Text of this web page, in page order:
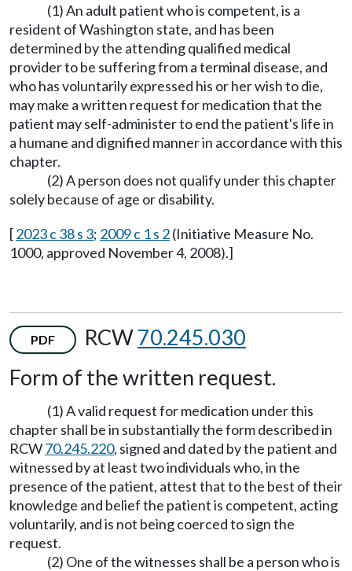
(1) An adult patient who is competent, is a
resident of Washington state, and has been
determined by the attending qualified medical
provider to be suffering from a terminal disease, and
who has voluntarily expressed his or her wish to die,
may make a written request for medication that the
patient may self-administer to end the patient's life in
a humane and dignified manner in accordance with this
chapter.
(2) A person does not qualify under this chapter
solely because of age or disability.
[2023 c 38 s 3; 2009 c 1 s 2(Initiative Measure No.
1000, approved November 4, 2008).]
PDF RCW70.245.030
Form of the written request.
(1) A valid request for medication under this
chapter shall be in substantially the form described in
RCW70.245.220, signed and dated by the patient and
witnessed by at least two individuals who, in the
presence of the patient, attest that to the best of their
knowledge and belief the patient is competent, acting
voluntarily, and is not being coerced to sign the
request.
(2) One of the witnesses shall be a person who is